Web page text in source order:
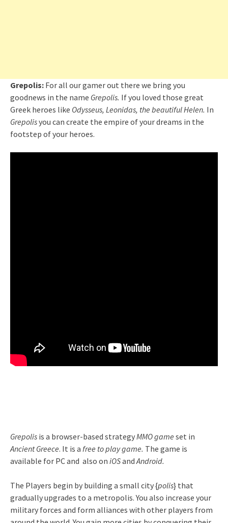
Grepolis: For all our gamer out there we bring you
goodnews in the name Grepolis. If you loved those great
Greek heroes like Odysseus, Leonidas, the beautiful Helen. In
Grepolisyou can create the empire of your dreams in the
footstep of your heroes.
Grepolis is a browser-based strategyMMO game set in
Ancient Greece. It is a free to play game. The game is
available for PC and also on iOSandAndroid.
The Players begin by building a small city {polis} that
gradually upgrades to a metropolis. You also increase your
military forces and form alliances with other players from